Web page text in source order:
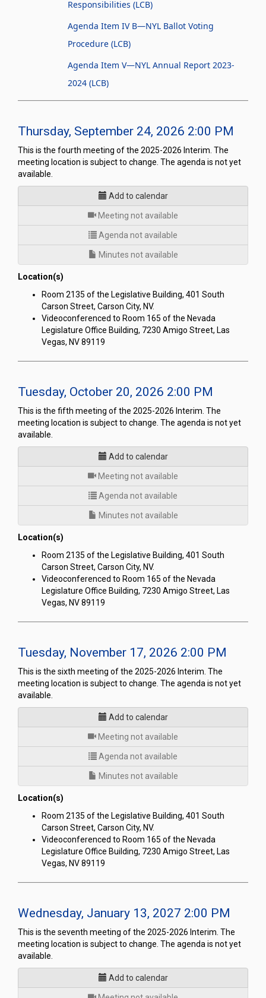
Responsibilities (LCB)
Agenda Item IV B—NYL Ballot Voting
Procedure (LCB)
Agenda Item V—NYL Annual Report 2023-
2024 (LCB)
Thursday, September 24, 2026 2:00 PM
This is the fourth meeting of the 2025-2026 Interim. The
meeting location is subject to change. The agenda is not yet
available.
Add to calendar
Meeting not available
Agenda not available
Minutes not available
Location(s)
Room 2135 of the Legislative Building, 401 South
Carson Street, Carson City, NV.
Videoconferenced to Room 165 of the Nevada
Legislature Office Building, 7230 Amigo Street, Las
Vegas, NV 89119
Tuesday, October 20, 2026 2:00 PM
This is the fifth meeting of the 2025-2026 Interim. The
meeting location is subject to change. The agenda is not yet
available.
Add to calendar
Meeting not available
Agenda not available
Minutes not available
Location(s)
Room 2135 of the Legislative Building, 401 South
Carson Street, Carson City, NV.
Videoconferenced to Room 165 of the Nevada
Legislature Office Building, 7230 Amigo Street, Las
Vegas, NV 89119
Tuesday, November 17, 2026 2:00 PM
This is the sixth meeting of the 2025-2026 Interim. The
meeting location is subject to change. The agenda is not yet
available.
Add to calendar
Meeting not available
Agenda not available
Minutes not available
Location(s)
Room 2135 of the Legislative Building, 401 South
Carson Street, Carson City, NV.
Videoconferenced to Room 165 of the Nevada
Legislature Office Building, 7230 Amigo Street, Las
Vegas, NV 89119
Wednesday, January 13, 2027 2:00 PM
This is the seventh meeting of the 2025-2026 Interim. The
meeting location is subject to change. The agenda is not yet
available.
Add to calendar